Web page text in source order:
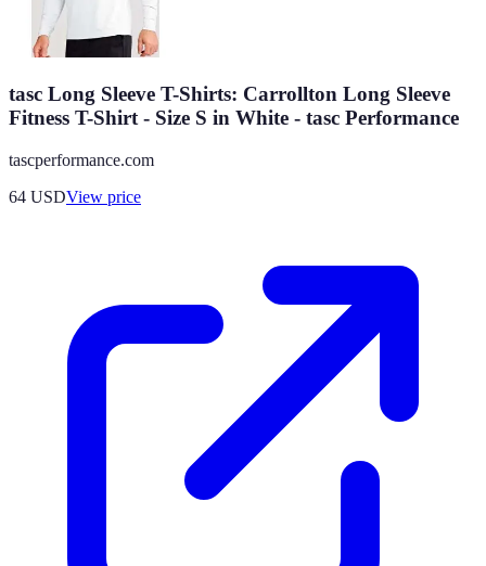
tasc Long Sleeve T-Shirts: Carrollton Long Sleeve
Fitness T-Shirt - Size S in White - tasc Performance
tascperformance.com
64 USDView price